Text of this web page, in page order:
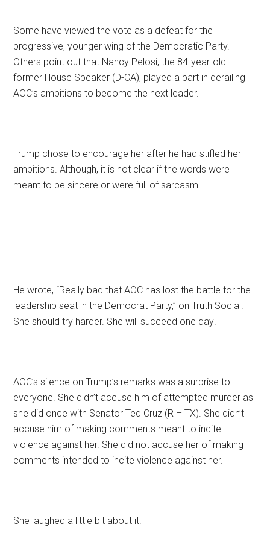
Some have viewed the vote as a defeat for the
progressive, younger wing of the Democratic Party.
Others point out that Nancy Pelosi, the 84-year-old
former House Speaker (D-CA), played a part in derailing
AOC’s ambitions to become the next leader.
Trump chose to encourage her after he had stifled her
ambitions. Although, it is not clear if the words were
meant to be sincere or were full of sarcasm.
He wrote, “Really bad that AOC has lost the battle for the
leadership seat in the Democrat Party,” on Truth Social.
She should try harder. She will succeed one day!
AOC’s silence on Trump’s remarks was a surprise to
everyone. She didn’t accuse him of attempted murder as
she did once with Senator Ted Cruz (R – TX). She didn’t
accuse him of making comments meant to incite
violence against her. She did not accuse her of making
comments intended to incite violence against her.
She laughed a little bit about it.